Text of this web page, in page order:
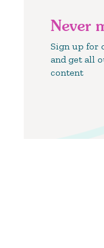
Never
Sign up for
and get all
content